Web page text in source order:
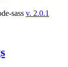
sass v. 2.0.1